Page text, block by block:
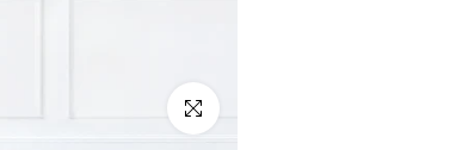
Click to enlarge